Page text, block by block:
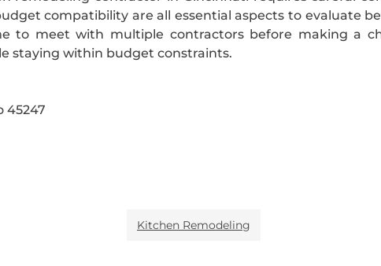
compatibility are all essential aspects to evaluate
to meet with multiple contractors before making a
staying within budget constraints.
45247
Kitchen Remodeling